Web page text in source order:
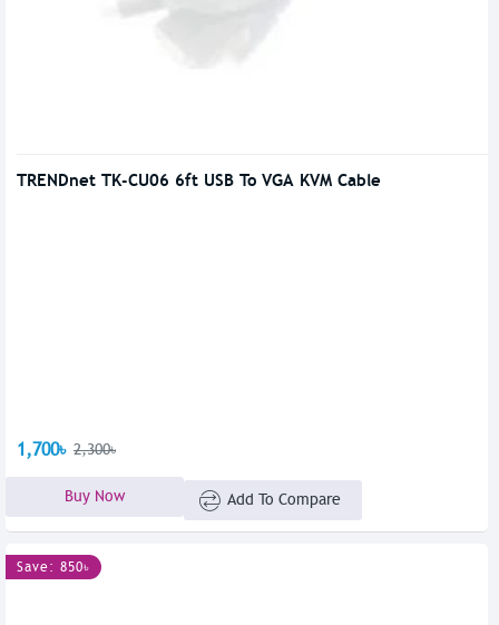
TRENDnet TK-CU06 6ft USB To VGA KVM Cable
1,700৳ 2,300৳
Buy Now Add To Compare
Save: 850৳